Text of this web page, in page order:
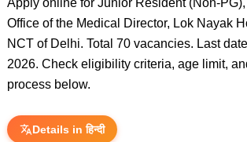
Apply online for Junior Resident (Non-
Office of the Medical Director, Lok Nayak
NCT of Delhi. Total 70 vacancies. Last
2026. Check eligibility criteria, age limit,
process below.
Details in हिन्दी